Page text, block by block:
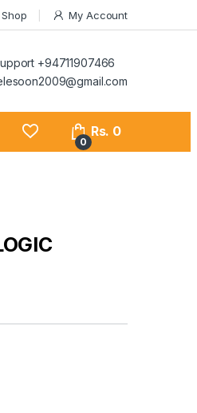
Shop My Account
+94711907466
0
Rs. 0